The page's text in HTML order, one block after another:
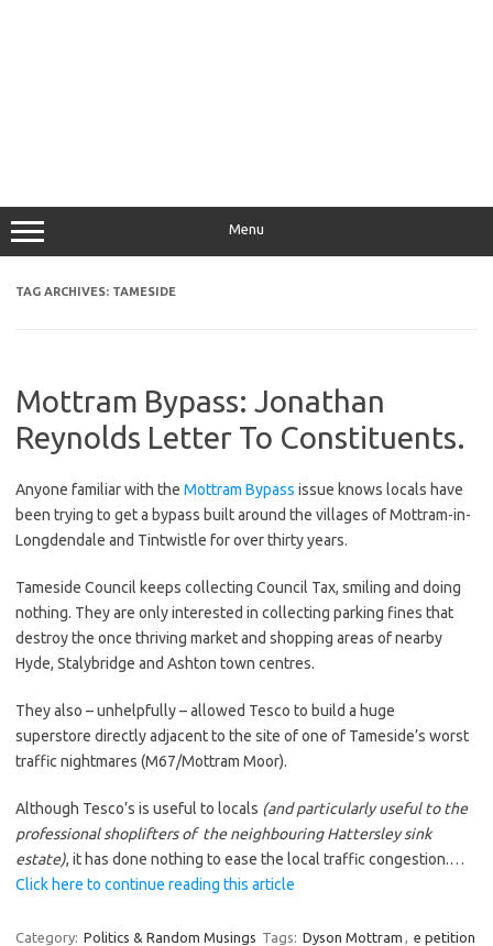
Menu
TAG ARCHIVES: TAMESIDE
Mottram Bypass: Jonathan
Reynolds Letter To Constituents.
Anyone familiar with the Mottram Bypass issue knows locals have
been trying to get a bypass built around the villages of Mottram-in-
Longdendale and Tintwistle for over thirty years.
Tameside Council keeps collecting Council Tax, smiling and doing
nothing. They are only interested in collecting parking fines that
destroy the once thriving market and shopping areas of nearby
Hyde, Stalybridge and Ashton town centres.
They also – unhelpfully – allowed Tesco to build a huge
superstore directly adjacent to the site of one of Tameside’s worst
traffic nightmares (M67/Mottram Moor).
Although Tesco’s is useful to locals (and particularly useful to the
professional shoplifters of the neighbouring Hattersley sink
estate), it has done nothing to ease the local traffic congestion.…
Click here to continue reading this article
Category: Politics & Random Musings Tags: Dyson Mottram , e petition